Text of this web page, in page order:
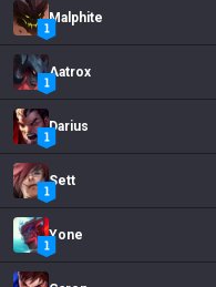
Malphite
Aatrox
Darius
Sett
Yone